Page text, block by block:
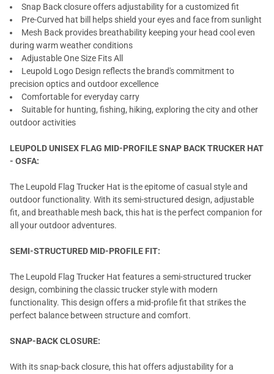
Snap Back closure offers adjustability for a customized fit
Pre-Curved hat bill helps shield your eyes and face from sunlight
Mesh Back provides breathability keeping your head cool even
during warm weather conditions
Adjustable One Size Fits All
Leupold Logo Design reflects the brand's commitment to
precision optics and outdoor excellence
Comfortable for everyday carry
Suitable for hunting, fishing, hiking, exploring the city and other
outdoor activities
LEUPOLD UNISEX FLAG MID-PROFILE SNAP BACK TRUCKER HAT
- OSFA:
The Leupold Flag Trucker Hat is the epitome of casual style and
outdoor functionality. With its semi-structured design, adjustable
fit, and breathable mesh back, this hat is the perfect companion for
all your outdoor adventures.
SEMI-STRUCTURED MID-PROFILE FIT:
The Leupold Flag Trucker Hat features a semi-structured trucker
design, combining the classic trucker style with modern
functionality. This design offers a mid-profile fit that strikes the
perfect balance between structure and comfort.
SNAP-BACK CLOSURE:
With its snap-back closure, this hat offers adjustability for a